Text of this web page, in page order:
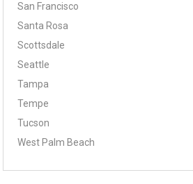
San Francisco
Santa Rosa
Scottsdale
Seattle
Tampa
Tempe
Tucson
West Palm Beach